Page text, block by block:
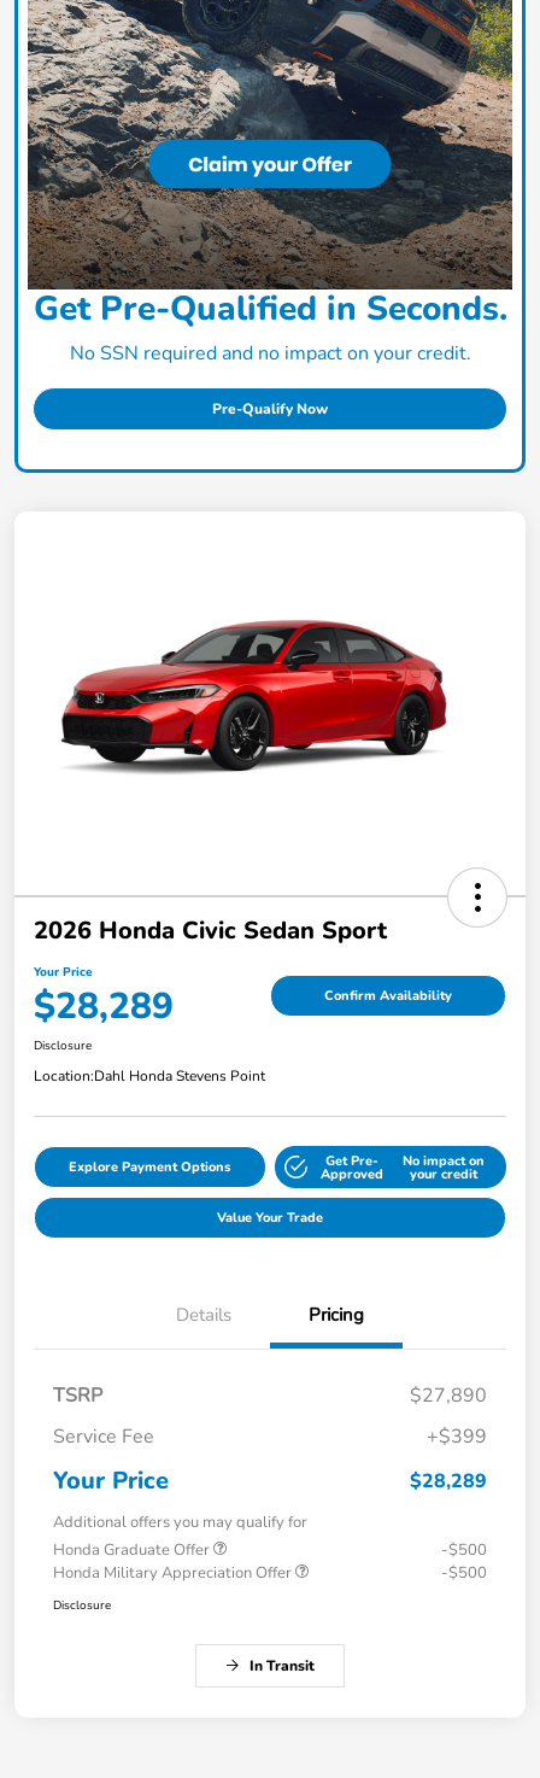
Get Pre-Qualified in Seconds.
No SSN required and no impact on your credit.
Pre-Qualify Now
2026 Honda Civic Sedan Sport
Your Price
$28,289 Confirm Availability
Disclosure
Location:Dahl Honda Stevens Point
Explore Payment Options Get Pre-
Approved
No impact on
your credit
Value Your Trade
Details Pricing
TSRP
$27,890
Service Fee
+$399
Your Price $28,289
Additional offers you may qualify for
Honda Graduate Offer
-$500
Honda Military Appreciation Offer
-$500
Disclosure
In Transit